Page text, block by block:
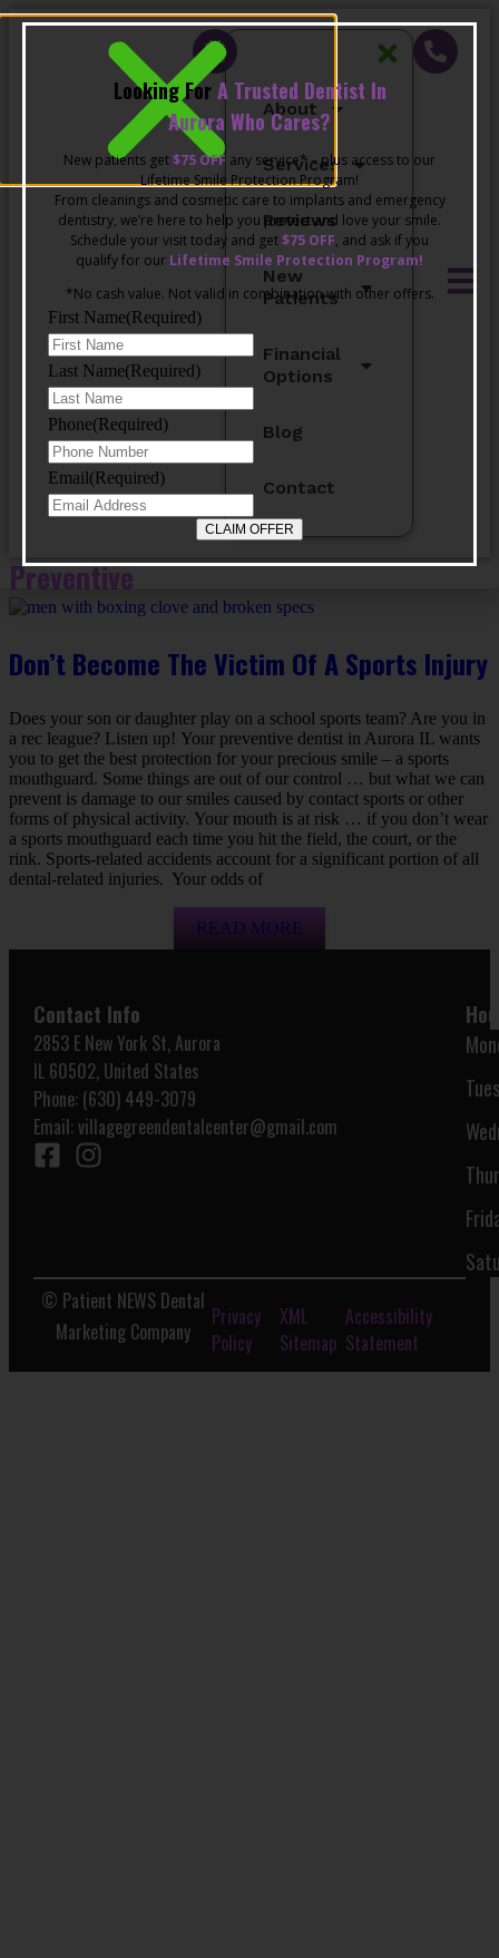
About
Services
Reviews
New
Patients
Financial
Options
Blog
Contact
Preventive
Don’t Become The Victim Of A Sports Injury
Does your son or daughter play on a school sports team? Are you in
a rec league? Listen up! Your preventive dentist in Aurora IL wants
you to get the best protection for your precious smile – a sports
mouthguard. Some things are out of our control … but what we can
prevent is damage to our smiles caused by contact sports or other
forms of physical activity. Your mouth is at risk … if you don’t wear
a sports mouthguard each time you hit the field, the court, or the
rink. Sports-related accidents account for a significant portion of all
dental-related injuries. Your odds of
READ MORE
Contact Info
2853 E New York St, Aurora
IL 60502, United States
Phone: (630) 449-3079
Email:villagegreendentalcenter@gmail.com
© Patient NEWS Dental
Marketing Company
Privacy
Policy
XML
Sitemap
Accessibility
Statement
Looking ForA Trusted Dentist In
Aurora Who Cares?
New patients get$75 OFF any service* – plus access to our
Lifetime Smile Protection Program!
From cleanings and cosmetic care to implants and emergency
dentistry, we’re here to help you protect and love your smile.
Schedule your visit today and get$75 OFF, and ask if you
qualify for our Lifetime Smile Protection Program!
*No cash value. Not valid in combination with other offers.
First Name(Required)
Last Name(Required)
Phone(Required)
Email(Required)